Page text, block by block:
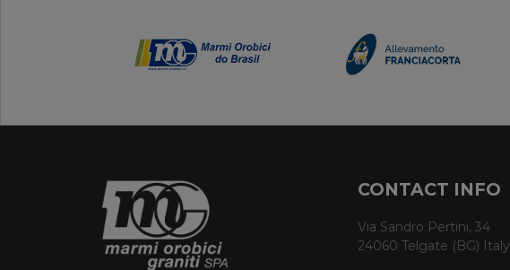
CONTACT INFO
Via Sandro Pertini, 34
24060 Telgate (BG) Italy